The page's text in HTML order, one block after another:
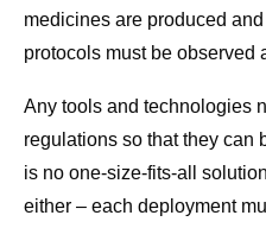
medicines are produced
protocols must be observed
Any tools and technologies
regulations so that they can
is no one-size-fits-all
either – each deployment